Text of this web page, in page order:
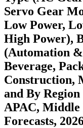
Servo Gear
Low Power,
High Power),
(Automation
Beverage,
Construction,
and By
APAC,
Forecasts,